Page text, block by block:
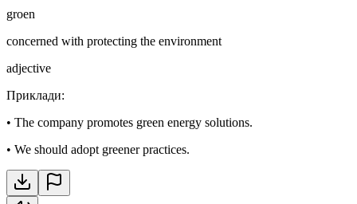
groen
concerned with protecting the environment
adjective
Приклади:
• The company promotes green energy solutions.
• We should adopt greener practices.